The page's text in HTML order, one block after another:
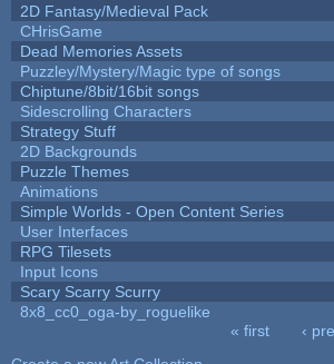
2D Fantasy/Medieval Pack
CHrisGame
Dead Memories Assets
Puzzley/Mystery/Magic type of songs
Chiptune/8bit/16bit songs
Sidescrolling Characters
Strategy Stuff
2D Backgrounds
Puzzle Themes
Animations
Simple Worlds - Open Content Series
User Interfaces
RPG Tilesets
Input Icons
Scary Scarry Scurry
8x8_cc0_oga-by_roguelike
« first ‹